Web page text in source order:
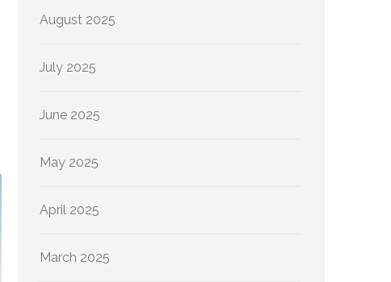
August 2025
July 2025
June 2025
May 2025
April 2025
March 2025